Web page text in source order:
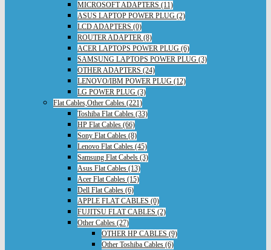
MICROSOFT ADAPTERS (11)
ASUS LAPTOP POWER PLUG (2)
LCD ADAPTERS (0)
ROUTER ADAPTER (8)
ACER LAPTOPS POWER PLUG (6)
SAMSUNG LAPTOPS POWER PLUG (3)
OTHER ADAPTERS (24)
LENOVO/IBM POWER PLUG (12)
LG POWER PLUG (3)
Flat Cables,Other Cables (221)
Toshiba Flat Cables (33)
HP Flat Cables (66)
Sony Flat Cables (8)
Lenovo Flat Cables (45)
Samsung Flat Cabels (3)
Asus Flat Cables (13)
Acer Flat Cables (15)
Dell Flat Cables (6)
APPLE FLAT CABLES (0)
FUJITSU FLAT CABLES (2)
Other Cables (27)
OTHER HP CABLES (9)
Other Toshiba Cables (6)